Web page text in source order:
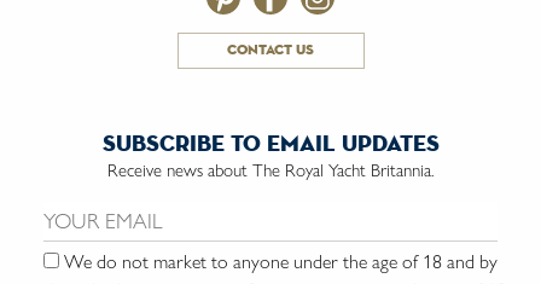
contact us
subscribe to email updates
Receive news about The Royal Yacht Britannia.
Email us:
We do not market to anyone under the age of 18 and by